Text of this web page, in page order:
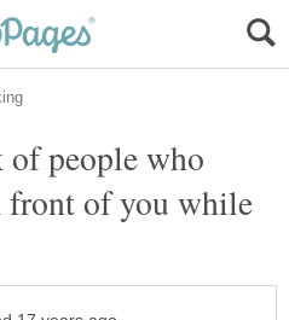
people who
front of you while